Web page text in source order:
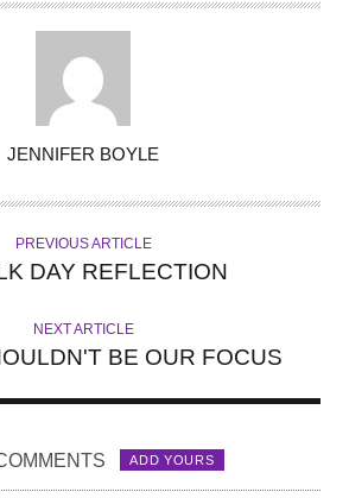
JENNIFER BOYLE
PREVIOUS ARTICLE
DAY REFLECTION
NEXT ARTICLE
BE OUR FOCUS
ADD YOURS